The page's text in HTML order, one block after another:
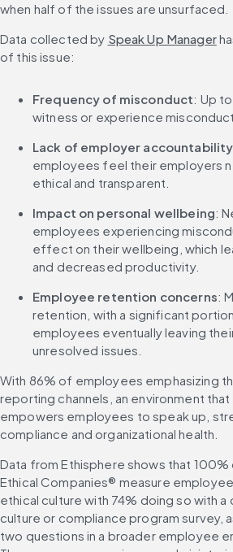
when half of the issues are unsurfaced.
Data collected by Speak Up Manager
of this issue:
Frequency of misconduct: Up
witness or experience
Lack of employer accountability
employees feel their employers
ethical and transparent.
Impact on personal wellbeing:
employees experiencing
effect on their wellbeing, which
and decreased productivity.
Employee retention concerns:
retention, with a significant
employees eventually leaving
unresolved issues.
With 86% of employees emphasizing
reporting channels, an environment
empowers employees to speak up,
compliance and organizational health.
Data from Ethisphere shows that 100%
Ethical Companies® measure
ethical culture with 74% doing so with
culture or compliance program survey,
two questions in a broader employee